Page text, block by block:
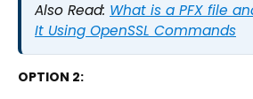
Also Read: What is a PFX file
It Using OpenSSL Commands
OPTION 2: